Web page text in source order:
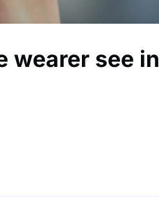
wearer see in